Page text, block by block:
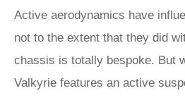
Active aerodynamics have
not to the extent that they did
chassis is totally bespoke. But
Valkyrie features an active